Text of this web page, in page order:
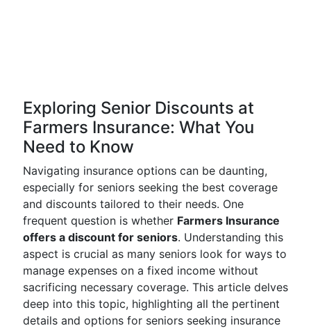
Exploring Senior Discounts at
Farmers Insurance: What You
Need to Know
Navigating insurance options can be daunting,
especially for seniors seeking the best coverage
and discounts tailored to their needs. One
frequent question is whether Farmers Insurance
offers a discount for seniors. Understanding this
aspect is crucial as many seniors look for ways to
manage expenses on a fixed income without
sacrificing necessary coverage. This article delves
deep into this topic, highlighting all the pertinent
details and options for seniors seeking insurance